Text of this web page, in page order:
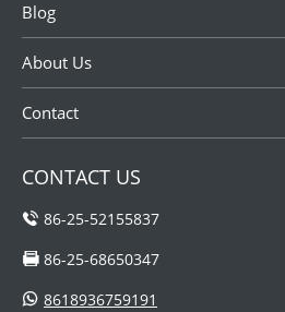
Blog
About Us
Contact
CONTACT US
86-25-52155837
86-25-68650347
8618936759191